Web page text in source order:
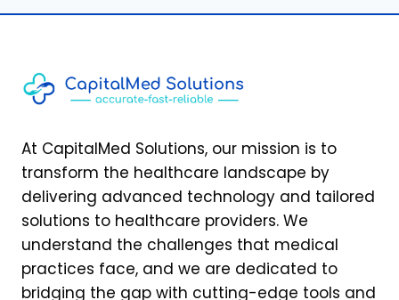
At CapitalMed Solutions, our mission is to
transform the healthcare landscape by
delivering advanced technology and tailored
solutions to healthcare providers. We
understand the challenges that medical
practices face, and we are dedicated to
bridging the gap with cutting-edge tools and